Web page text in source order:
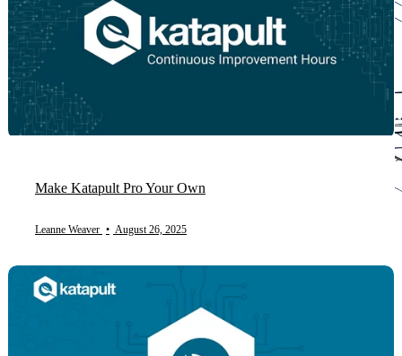
Make Katapult Pro Your Own
Leanne Weaver • August 26, 2025